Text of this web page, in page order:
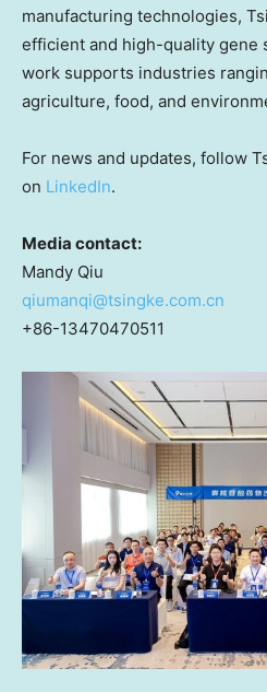
manufacturing technologies,
efficient and high-quality gene
work supports industries
agriculture, food, and
For news and updates, follow
on LinkedIn.
Media contact:
Mandy Qiu
qiumanqi@tsingke.com.cn
+86-13470470511